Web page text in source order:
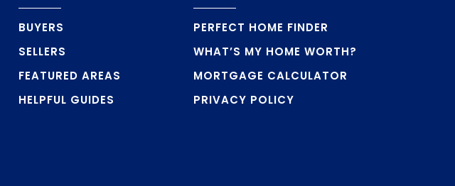
BUYERS
SELLERS
FEATURED AREAS
HELPFUL GUIDES
PERFECT HOME FINDER
WHAT’S MY HOME WORTH?
MORTGAGE CALCULATOR
PRIVACY POLICY